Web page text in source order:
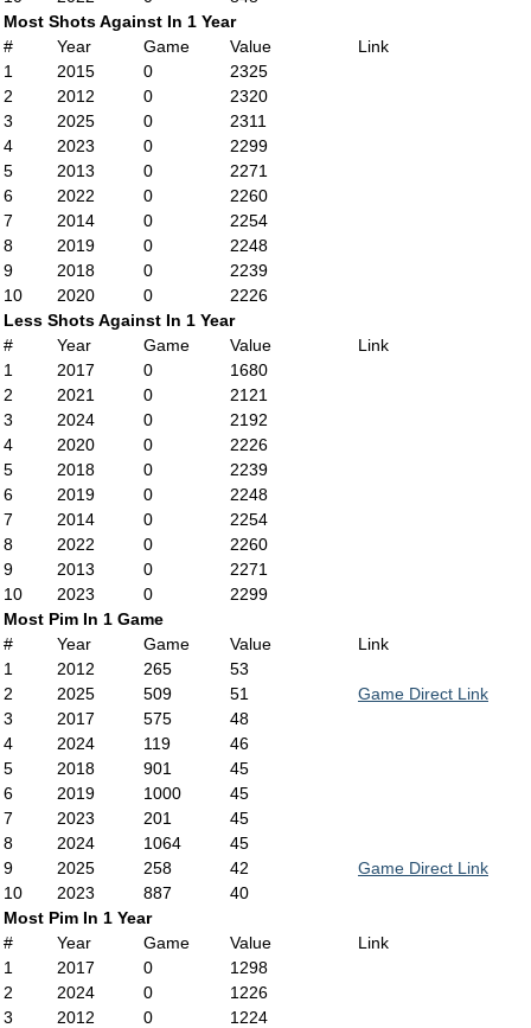
Most Shots Against In 1 Year
#
Year Game Value
Link
1
2015 0
2325
2
2012 0
2320
3
2025 0
2311
4
2023 0
2299
5
2013 0
2271
6
2022 0
2260
7
2014 0
2254
8
2019 0
2248
9
2018 0
2239
10
2020 0
2226
Less Shots Against In 1 Year
#
Year Game Value
Link
1
2017 0
1680
2
2021 0
2121
3
2024 0
2192
4
2020 0
2226
5
2018 0
2239
6
2019 0
2248
7
2014 0
2254
8
2022 0
2260
9
2013 0
2271
10
2023 0
2299
Most Pim In 1 Game
#
Year Game Value
Link
1
2012 265
53
2
2025 509 51
Game Direct Link
3
2017 575
48
4
2024 119
46
5
2018 901
45
6
2019 1000
45
7
2023 201
45
8
2024 1064
45
9
2025 258 42
Game Direct Link
10
2023 887
40
Most Pim In 1 Year
#
Year Game Value
Link
1
2017 0
1298
2
2024 0
1226
3
2012 0
1224